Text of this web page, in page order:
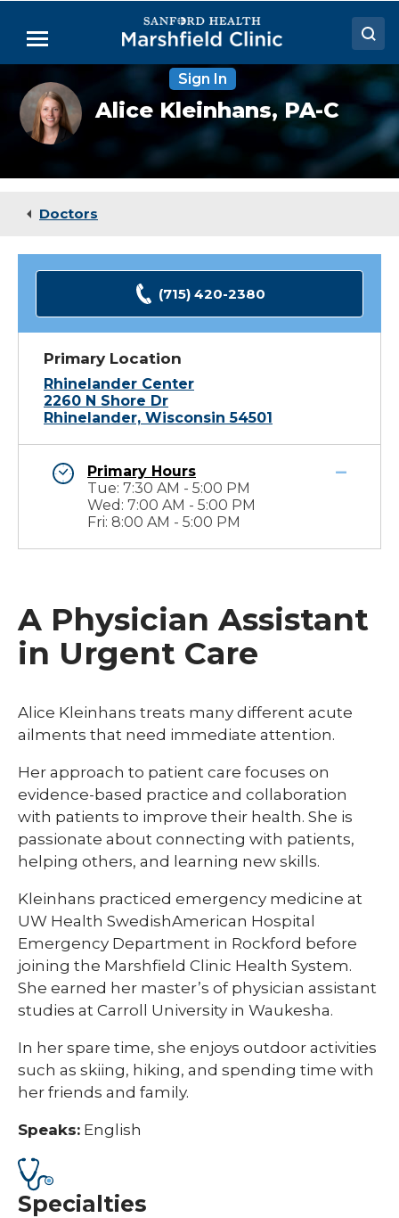
Main
Menu
Doctors
Locations
Medical Services
Sign In
Alice
Kleinhans,
PA-
Alice Kleinhans,PA-C
Doctors
(715) 420-2380
Primary Location
Rhinelander Center
2260 N Shore Dr
Rhinelander, Wisconsin 54501
Primary Hours
Tue: 7:30 AM - 5:00 PM
Wed: 7:00 AM - 5:00 PM
Fri: 8:00 AM - 5:00 PM
A Physician Assistant
in Urgent Care
Alice Kleinhans treats many different acute
ailments that need immediate attention.
Her approach to patient care focuses on
evidence-based practice and collaboration
with patients to improve their health. She is
passionate about connecting with patients,
helping others, and learning new skills.
Kleinhans practiced emergency medicine at
UW Health SwedishAmerican Hospital
Emergency Department in Rockford before
joining the Marshfield Clinic Health System.
She earned her master’s of physician assistant
studies at Carroll University in Waukesha.
In her spare time, she enjoys outdoor activities
such as skiing, hiking, and spending time with
her friends and family.
Speaks: English
Specialties